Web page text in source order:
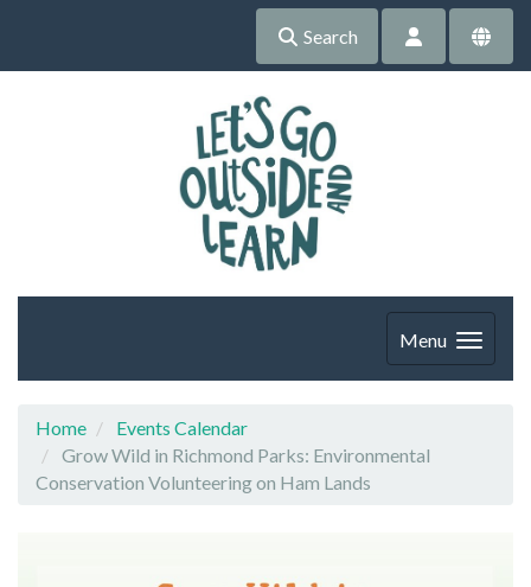
Search
Menu
Home
Events Calendar
Grow Wild in Richmond Parks: Environmental
Conservation Volunteering on Ham Lands